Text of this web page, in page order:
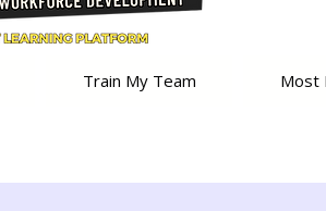
Train My Team Most